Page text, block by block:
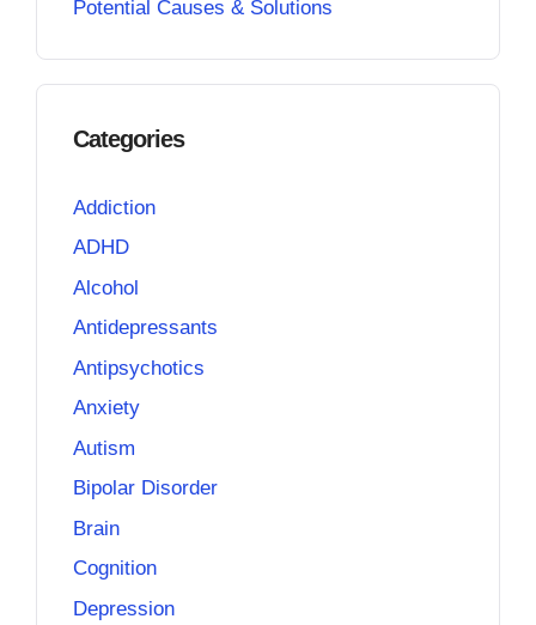
Potential Causes & Solutions
Categories
Addiction
ADHD
Alcohol
Antidepressants
Antipsychotics
Anxiety
Autism
Bipolar Disorder
Brain
Cognition
Depression